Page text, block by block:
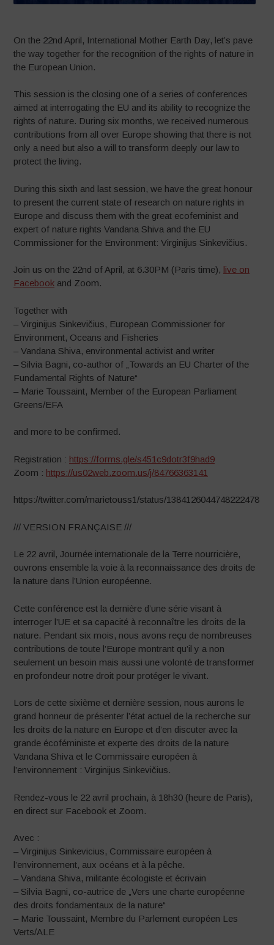
On the 22nd April, International Mother Earth Day, let’s pave
the way together for the recognition of the rights of nature in
the European Union.
This session is the closing one of a series of conferences
aimed at interrogating the EU and its ability to recognize the
rights of nature. During six months, we received numerous
contributions from all over Europe showing that there is not
only a need but also a will to transform deeply our law to
protect the living.
During this sixth and last session, we have the great honour
to present the current state of research on nature rights in
Europe and discuss them with the great ecofeminist and
expert of nature rights Vandana Shiva and the EU
Commissioner for the Environment: Virginijus Sinkevičius.
Join us on the 22nd of April, at 6.30PM (Paris time), live on
Facebook and Zoom.
Together with
– Virginijus Sinkevičius, European Commissioner for
Environment, Oceans and Fisheries
– Vandana Shiva, environmental activist and writer
– Silvia Bagni, co-author of „Towards an EU Charter of the
Fundamental Rights of Nature“
– Marie Toussaint, Member of the European Parliament
Greens/EFA
and more to be confirmed.
Registration : https://forms.gle/s451c9dotr3f9had9
Zoom : https://us02web.zoom.us/j/84766363141
https://twitter.com/marietouss1/status/1384126044748222478
/// VERSION FRANÇAISE ///
Le 22 avril, Journée internationale de la Terre nourricière,
ouvrons ensemble la voie à la reconnaissance des droits de
la nature dans l’Union européenne.
Cette conférence est la dernière d’une série visant à
interroger l’UE et sa capacité à reconnaître les droits de la
nature. Pendant six mois, nous avons reçu de nombreuses
contributions de toute l’Europe montrant qu’il y a non
seulement un besoin mais aussi une volonté de transformer
en profondeur notre droit pour protéger le vivant.
Lors de cette sixième et dernière session, nous aurons le
grand honneur de présenter l’état actuel de la recherche sur
les droits de la nature en Europe et d’en discuter avec la
grande écoféministe et experte des droits de la nature
Vandana Shiva et le Commissaire européen à
l’environnement : Virginijus Sinkevičius.
Rendez-vous le 22 avril prochain, à 18h30 (heure de Paris),
en direct sur Facebook et Zoom.
Avec :
– Virginijus Sinkevicius, Commissaire européen à
l’environnement, aux océans et à la pêche.
– Vandana Shiva, militante écologiste et écrivain
– Silvia Bagni, co-autrice de „Vers une charte européenne
des droits fondamentaux de la nature“
– Marie Toussaint, Membre du Parlement européen Les
Verts/ALE